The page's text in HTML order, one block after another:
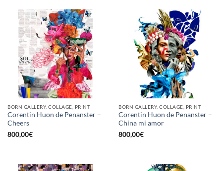
BORN GALLERY, COLLAGE, PRINT
Corentin Huon de Penanster –
Cheers
800,00€
BORN GALLERY, COLLAGE, PRINT
Corentin Huon de Penanster –
China mi amor
800,00€